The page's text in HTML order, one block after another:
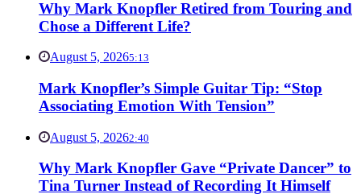
Why Mark Knopfler Retired from Touring and
Chose a Different Life?
August 5, 20265:13
Mark Knopfler’s Simple Guitar Tip: “Stop
Associating Emotion With Tension”
August 5, 20262:40
Why Mark Knopfler Gave “Private Dancer” to
Tina Turner Instead of Recording It Himself